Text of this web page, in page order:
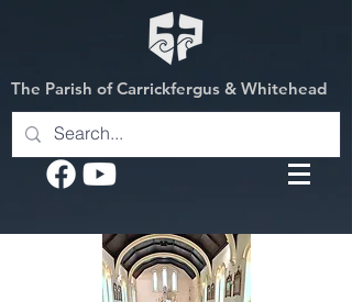
The Parish of Carrickfergus & Whitehead